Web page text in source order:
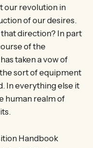
our revolution in
of our desires.
that direction? In part
of the
taken a vow of
sort of equipment
In everything else it
human realm of
Handbook